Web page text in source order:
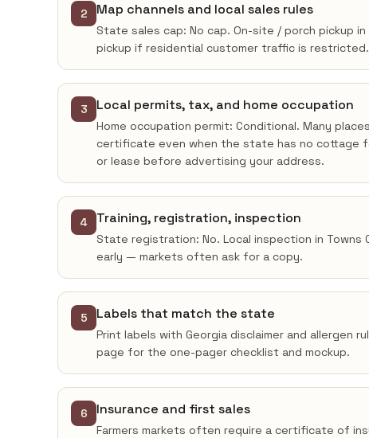
2 Map channels and local sales rules
State sales cap: No cap. On-site / porch pickup
pickup if residential customer traffic is restricted.
3 Local permits, tax, and home occupation
Home occupation permit: Conditional. Many
certificate even when the state has no cottage
or lease before advertising your address.
4 Training, registration, inspection
State registration: No. Local inspection in Towns
early — markets often ask for a copy.
5 Labels that match the state
Print labels with Georgia disclaimer and allergen
page for the one-pager checklist and mockup.
6 Insurance and first sales
Farmers markets often require a certificate of